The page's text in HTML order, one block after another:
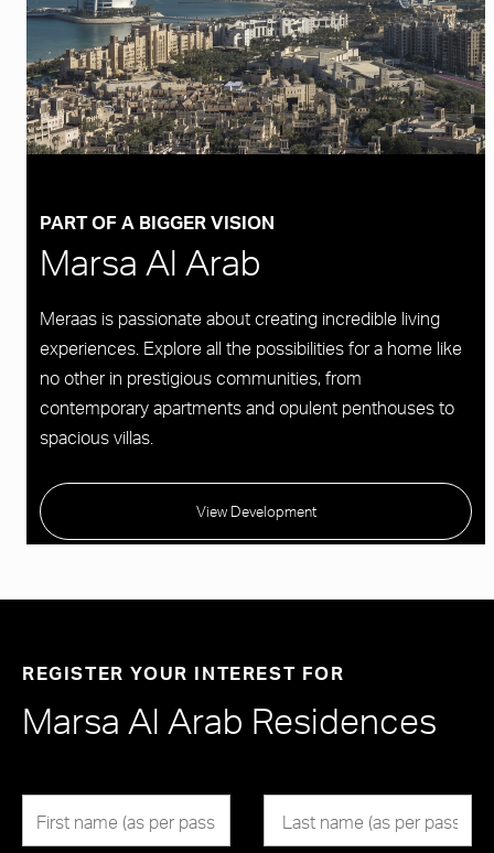
PART OF A BIGGER VISION
Marsa Al Arab
Meraas is passionate about creating incredible living
experiences. Explore all the possibilities for a home like
no other in prestigious communities, from
contemporary apartments and opulent penthouses to
spacious villas.
View Development
REGISTER YOUR INTEREST FOR
Marsa Al Arab Residences